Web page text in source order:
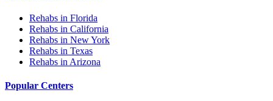
Rehabs in Florida
Rehabs in California
Rehabs in New York
Rehabs in Texas
Rehabs in Arizona
Popular Centers